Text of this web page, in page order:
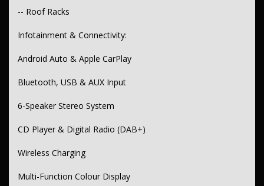
Front & Rear Parking Sensors with Camera & Graphical Display
Central Locking (Proximity, Remote, Keyless)
Alarm & Immobiliser
Voice Recognition & Entry Illumination
Rear Centre Armrest, Grab Handles & Sunglass Holder
Illuminated Vanity Mirrors
-- Roof Racks
Infotainment & Connectivity:
Android Auto & Apple CarPlay
Bluetooth, USB & AUX Input
6-Speaker Stereo System
CD Player & Digital Radio (DAB+)
Wireless Charging
Multi-Function Colour Display